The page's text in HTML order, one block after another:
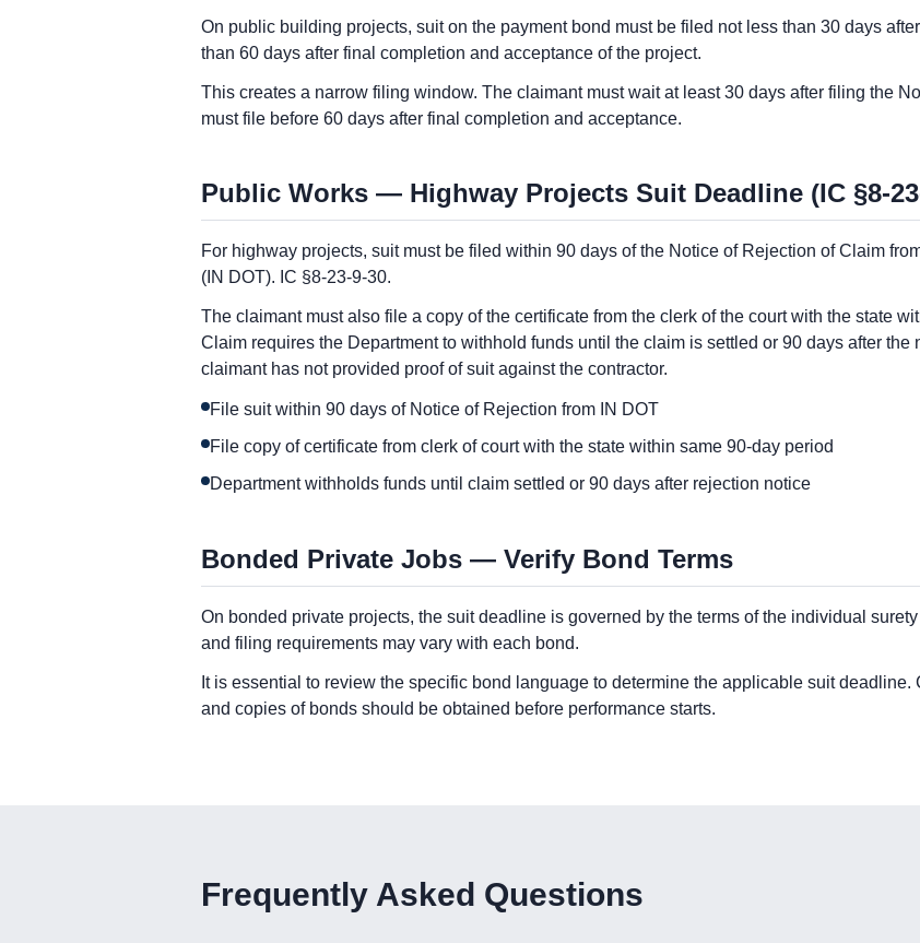
On public building projects, suit on the payment bond must be filed not less than 30 days
than 60 days after final completion and acceptance of the project.
This creates a narrow filing window. The claimant must wait at least 30 days after filing the
must file before 60 days after final completion and acceptance.
Public Works — Highway Projects Suit Deadline (IC §8-
For highway projects, suit must be filed within 90 days of the Notice of Rejection of Claim
(IN DOT). IC §8-23-9-30.
The claimant must also file a copy of the certificate from the clerk of the court with the state
Claim requires the Department to withhold funds until the claim is settled or 90 days after
claimant has not provided proof of suit against the contractor.
File suit within 90 days of Notice of Rejection from IN DOT
File copy of certificate from clerk of court with the state within same 90-day period
Department withholds funds until claim settled or 90 days after rejection notice
Bonded Private Jobs — Verify Bond Terms
On bonded private projects, the suit deadline is governed by the terms of the individual
and filing requirements may vary with each bond.
It is essential to review the specific bond language to determine the applicable suit
and copies of bonds should be obtained before performance starts.
Frequently Asked Questions